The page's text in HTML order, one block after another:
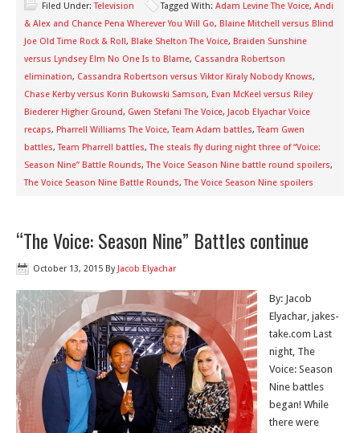
Filed Under:Television Tagged With: Adam Levine The Voice, Andi
& Alex and Chance Pena Wherever You Will Go, Blaine Mitchell versus Blind
Joe Old Time Rock & Roll, Blake Shelton The Voice, Braiden Sunshine
versus Lyndsey Elm No One Is to Blame, Cassandra Robertson
elimination, Cassandra Robertson versus Viktor Kiraly Nobody Knows,
Chase Kerby versus Korin Bukowski Samson, Evan McKeel versus Riley
Biederer Higher Ground, Gwen Stefani The Voice, Jacob Elyachar Voice
recaps, Pharrell Williams The Voice,Team Adam battles,Team Gwen
battles,Team Pharrell battles,The steals fly during night three of “Voice:
Season Nine” Battle Rounds,The Voice Season Nine battle round spoilers,
The Voice Season Nine Battle Rounds,The Voice Season Nine spoilers
“The Voice: Season Nine” Battles continue
October 13, 2015 By Jacob Elyachar
By: Jacob
Elyachar, jakes-
take.com Last
night, The
Voice: Season
Nine battles
began! While
there were